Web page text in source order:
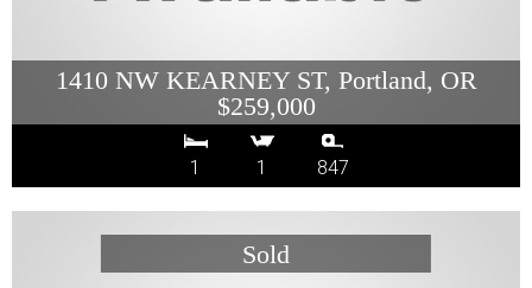
1410 NW KEARNEY ST, Portland, OR
$259,000
1 1 847